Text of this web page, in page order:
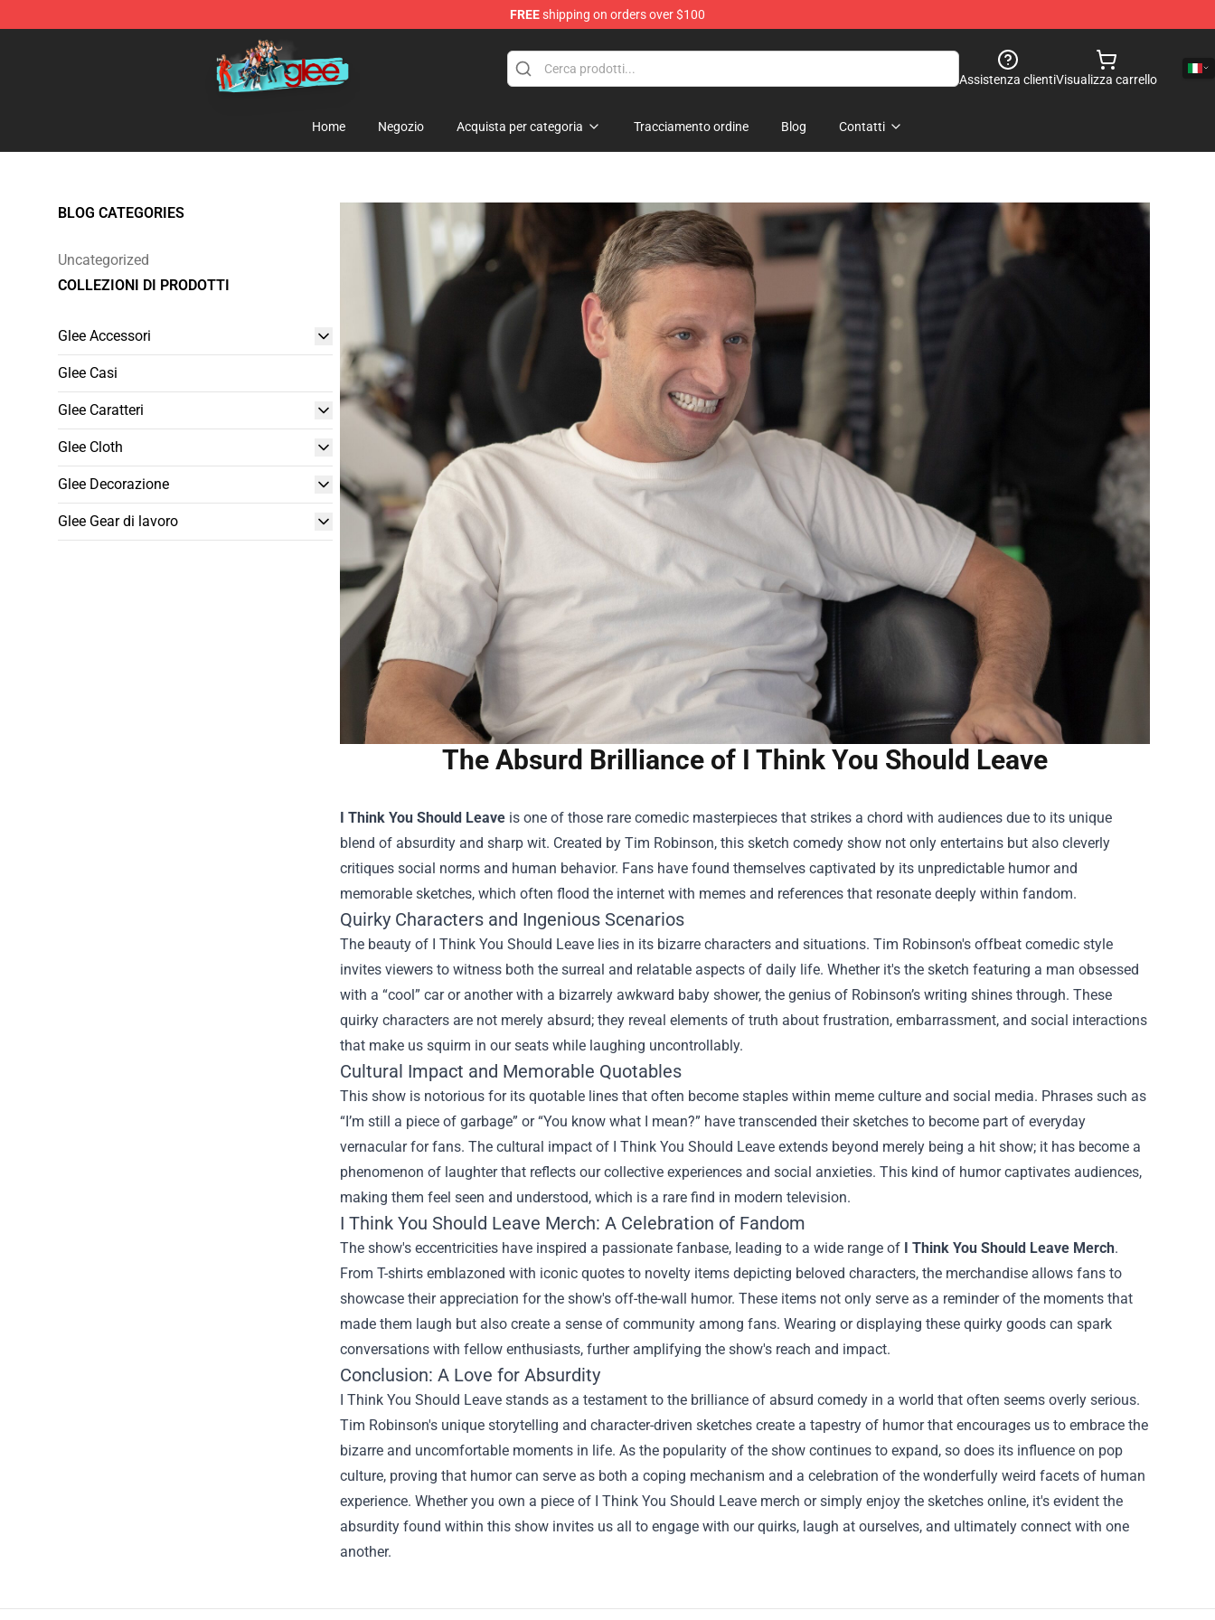
FREEshipping on orders over $100
Glee Store - Official Glee Merchandise Shop
Assistenza clientiVisualizza carrello
Home Negozio Acquista per categoria Tracciamento ordine Blog Contatti
BLOG CATEGORIES
Uncategorized
COLLEZIONI DI PRODOTTI
Glee Accessori
Glee Casi
Glee Caratteri
Glee Cloth
Glee Decorazione
Glee Gear di lavoro
The Absurd Brilliance of I Think You Should Leave
I Think You Should Leave is one of those rare comedic masterpieces that strikes a chord with audiences due to its unique
blend of absurdity and sharp wit. Created by Tim Robinson, this sketch comedy show not only entertains but also cleverly
critiques social norms and human behavior. Fans have found themselves captivated by its unpredictable humor and
memorable sketches, which often flood the internet with memes and references that resonate deeply within fandom.
Quirky Characters and Ingenious Scenarios
The beauty of I Think You Should Leave lies in its bizarre characters and situations. Tim Robinson's offbeat comedic style
invites viewers to witness both the surreal and relatable aspects of daily life. Whether it's the sketch featuring a man obsessed
with a “cool” car or another with a bizarrely awkward baby shower, the genius of Robinson’s writing shines through. These
quirky characters are not merely absurd; they reveal elements of truth about frustration, embarrassment, and social interactions
that make us squirm in our seats while laughing uncontrollably.
Cultural Impact and Memorable Quotables
This show is notorious for its quotable lines that often become staples within meme culture and social media. Phrases such as
“I’m still a piece of garbage” or “You know what I mean?” have transcended their sketches to become part of everyday
vernacular for fans. The cultural impact of I Think You Should Leave extends beyond merely being a hit show; it has become a
phenomenon of laughter that reflects our collective experiences and social anxieties. This kind of humor captivates audiences,
making them feel seen and understood, which is a rare find in modern television.
I Think You Should Leave Merch: A Celebration of Fandom
The show's eccentricities have inspired a passionate fanbase, leading to a wide range of I Think You Should Leave Merch.
From T-shirts emblazoned with iconic quotes to novelty items depicting beloved characters, the merchandise allows fans to
showcase their appreciation for the show's off-the-wall humor. These items not only serve as a reminder of the moments that
made them laugh but also create a sense of community among fans. Wearing or displaying these quirky goods can spark
conversations with fellow enthusiasts, further amplifying the show's reach and impact.
Conclusion: A Love for Absurdity
I Think You Should Leave stands as a testament to the brilliance of absurd comedy in a world that often seems overly serious.
Tim Robinson's unique storytelling and character-driven sketches create a tapestry of humor that encourages us to embrace the
bizarre and uncomfortable moments in life. As the popularity of the show continues to expand, so does its influence on pop
culture, proving that humor can serve as both a coping mechanism and a celebration of the wonderfully weird facets of human
experience. Whether you own a piece of I Think You Should Leave merch or simply enjoy the sketches online, it's evident the
absurdity found within this show invites us all to engage with our quirks, laugh at ourselves, and ultimately connect with one
another.